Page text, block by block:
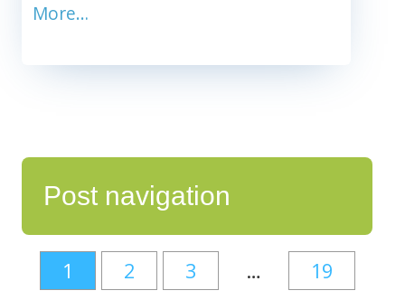
More…
Post navigation
1 2 3 …
19